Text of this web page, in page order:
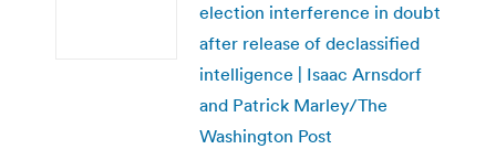
election interference in doubt
after release of declassified
intelligence | Isaac Arnsdorf
and Patrick Marley/The
Washington Post